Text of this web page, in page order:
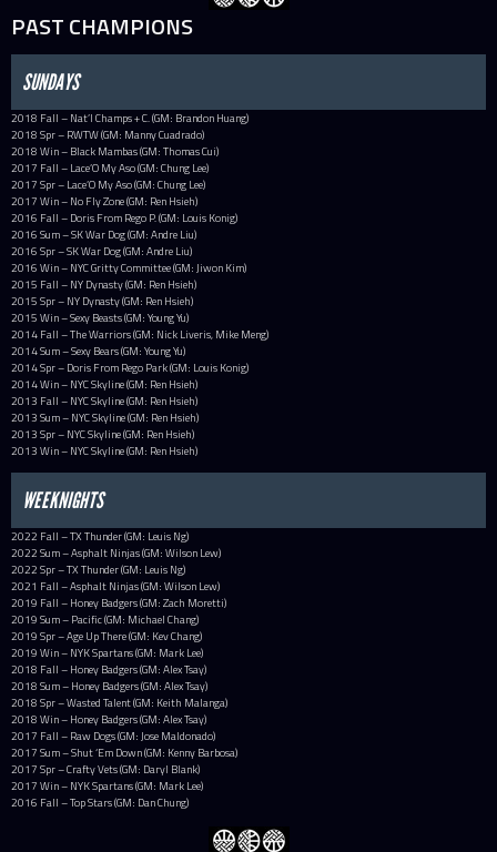
PAST CHAMPIONS
SUNDAYS
2018 Fall – Nat’l Champs + C. (GM: Brandon Huang)
2018 Spr – RWTW (GM: Manny Cuadrado)
2018 Win – Black Mambas (GM: Thomas Cui)
2017 Fall – Lace’O My Aso (GM: Chung Lee)
2017 Spr – Lace’O My Aso (GM: Chung Lee)
2017 Win – No Fly Zone (GM: Ren Hsieh)
2016 Fall – Doris From Rego P. (GM: Louis Konig)
2016 Sum – SK War Dog (GM: Andre Liu)
2016 Spr – SK War Dog (GM: Andre Liu)
2016 Win – NYC Gritty Committee (GM: Jiwon Kim)
2015 Fall – NY Dynasty (GM: Ren Hsieh)
2015 Spr – NY Dynasty (GM: Ren Hsieh)
2015 Win – Sexy Beasts (GM: Young Yu)
2014 Fall – The Warriors (GM: Nick Liveris, Mike Meng)
2014 Sum – Sexy Bears (GM: Young Yu)
2014 Spr – Doris From Rego Park (GM: Louis Konig)
2014 Win – NYC Skyline (GM: Ren Hsieh)
2013 Fall – NYC Skyline (GM: Ren Hsieh)
2013 Sum – NYC Skyline (GM: Ren Hsieh)
2013 Spr – NYC Skyline (GM: Ren Hsieh)
2013 Win – NYC Skyline (GM: Ren Hsieh)
WEEKNIGHTS
2022 Fall – TX Thunder (GM: Leuis Ng)
2022 Sum – Asphalt Ninjas (GM: Wilson Lew)
2022 Spr – TX Thunder (GM: Leuis Ng)
2021 Fall – Asphalt Ninjas (GM: Wilson Lew)
2019 Fall – Honey Badgers (GM: Zach Moretti)
2019 Sum – Pacific (GM: Michael Chang)
2019 Spr – Age Up There (GM: Kev Chang)
2019 Win – NYK Spartans (GM: Mark Lee)
2018 Fall – Honey Badgers (GM: Alex Tsay)
2018 Sum – Honey Badgers (GM: Alex Tsay)
2018 Spr – Wasted Talent (GM: Keith Malanga)
2018 Win – Honey Badgers (GM: Alex Tsay)
2017 Fall – Raw Dogs (GM: Jose Maldonado)
2017 Sum – Shut ‘Em Down (GM: Kenny Barbosa)
2017 Spr – Crafty Vets (GM: Daryl Blank)
2017 Win – NYK Spartans (GM: Mark Lee)
2016 Fall – Top Stars (GM: Dan Chung)